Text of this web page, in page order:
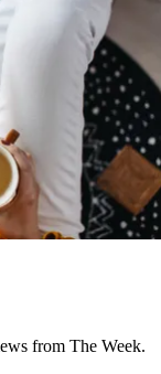
from The Week.